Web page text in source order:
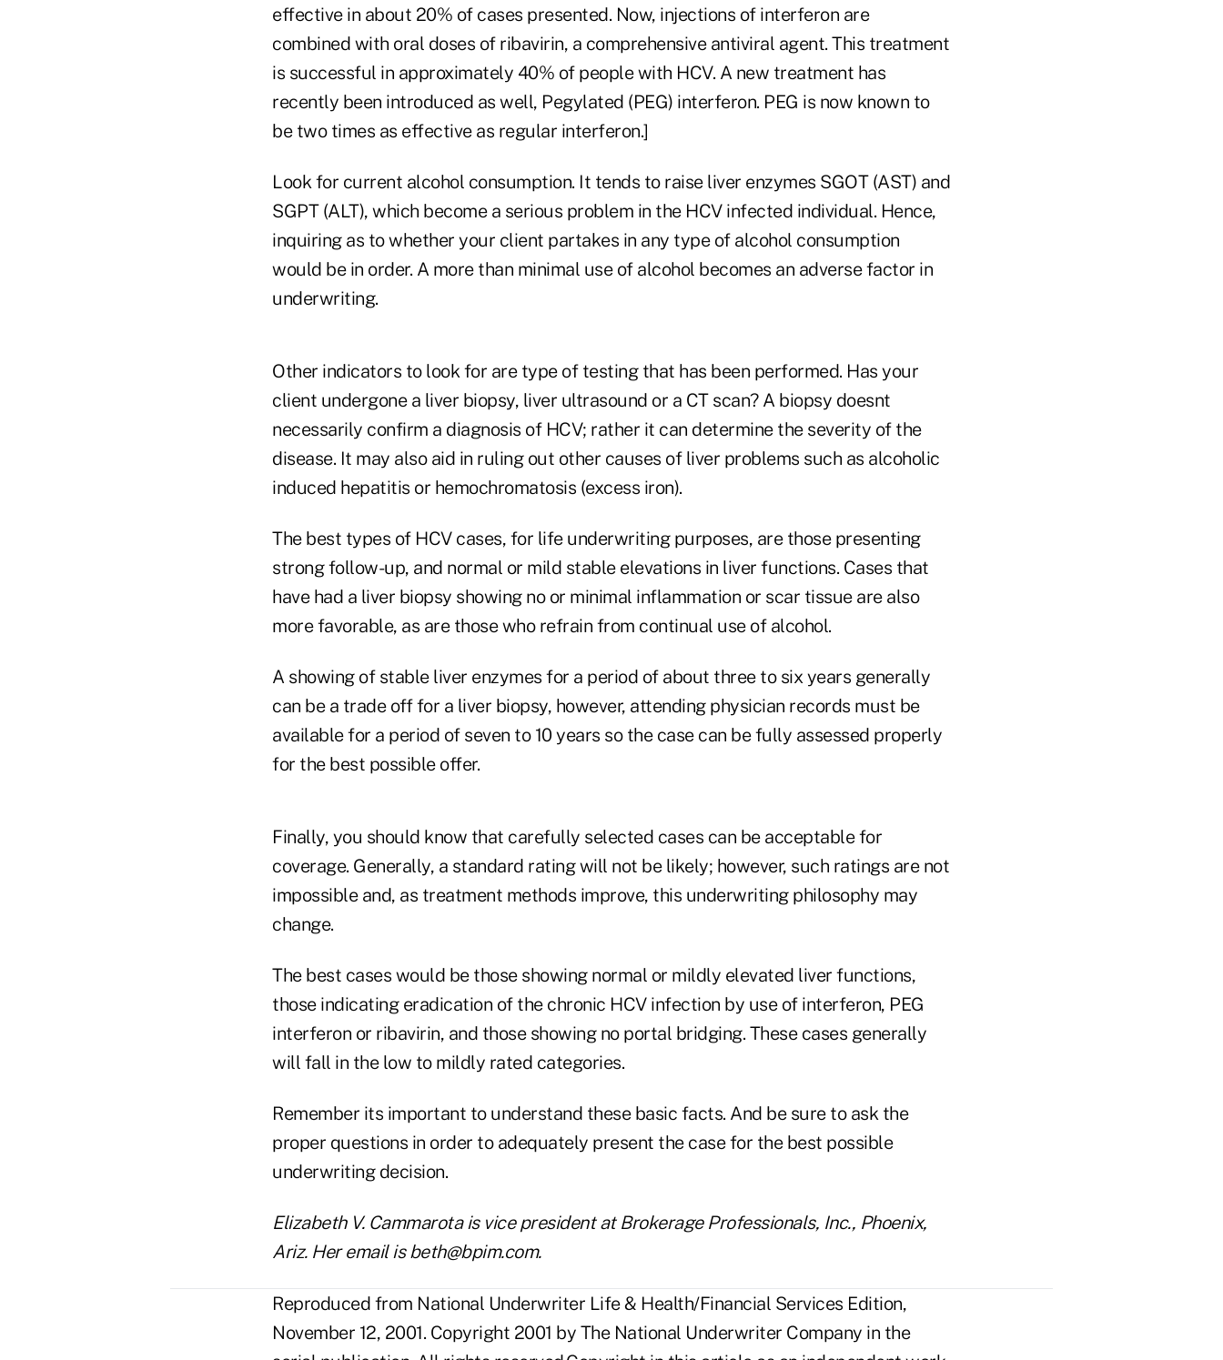
effective in about 20% of cases presented. Now, injections of interferon are
combined with oral doses of ribavirin, a comprehensive antiviral agent. This treatment
is successful in approximately 40% of people with HCV. A new treatment has
recently been introduced as well, Pegylated (PEG) interferon. PEG is now known to
be two times as effective as regular interferon.]
Look for current alcohol consumption. It tends to raise liver enzymes SGOT (AST) and
SGPT (ALT), which become a serious problem in the HCV infected individual. Hence,
inquiring as to whether your client partakes in any type of alcohol consumption
would be in order. A more than minimal use of alcohol becomes an adverse factor in
underwriting.
Other indicators to look for are type of testing that has been performed. Has your
client undergone a liver biopsy, liver ultrasound or a CT scan? A biopsy doesnt
necessarily confirm a diagnosis of HCV; rather it can determine the severity of the
disease. It may also aid in ruling out other causes of liver problems such as alcoholic
induced hepatitis or hemochromatosis (excess iron).
The best types of HCV cases, for life underwriting purposes, are those presenting
strong follow-up, and normal or mild stable elevations in liver functions. Cases that
have had a liver biopsy showing no or minimal inflammation or scar tissue are also
more favorable, as are those who refrain from continual use of alcohol.
A showing of stable liver enzymes for a period of about three to six years generally
can be a trade off for a liver biopsy, however, attending physician records must be
available for a period of seven to 10 years so the case can be fully assessed properly
for the best possible offer.
Finally, you should know that carefully selected cases can be acceptable for
coverage. Generally, a standard rating will not be likely; however, such ratings are not
impossible and, as treatment methods improve, this underwriting philosophy may
change.
The best cases would be those showing normal or mildly elevated liver functions,
those indicating eradication of the chronic HCV infection by use of interferon, PEG
interferon or ribavirin, and those showing no portal bridging. These cases generally
will fall in the low to mildly rated categories.
Remember its important to understand these basic facts. And be sure to ask the
proper questions in order to adequately present the case for the best possible
underwriting decision.
Elizabeth V. Cammarota is vice president at Brokerage Professionals, Inc., Phoenix,
Ariz. Her email is beth@bpim.com.
Reproduced from National Underwriter Life & Health/Financial Services Edition,
November 12, 2001. Copyright 2001 by The National Underwriter Company in the